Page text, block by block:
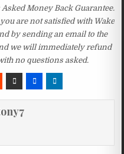
Money Back Guarantee.
are not satisfied with Wake
by sending an email to the
we will immediately refund
no questions asked.